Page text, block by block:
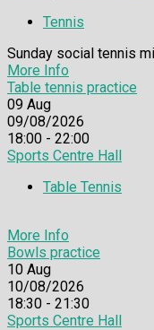
Tennis
Sunday social tennis
More Info
Table tennis practice
09 Aug
09/08/2026
18:00 - 22:00
Sports Centre Hall
Table Tennis
More Info
Bowls practice
10 Aug
10/08/2026
18:30 - 21:30
Sports Centre Hall